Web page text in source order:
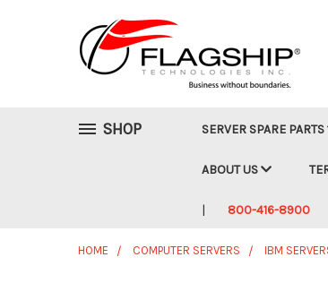
SHOP SERVER SPARE PARTS
ABOUT US
800-416-8900
HOME COMPUTER SERVERS IBM